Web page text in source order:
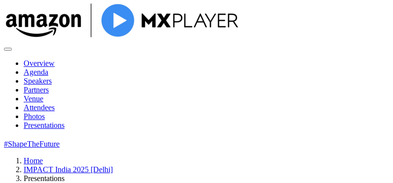
Overview
Agenda
Speakers
Partners
Venue
Attendees
Photos
Presentations
#ShapeTheFuture
Home
IMPACT India 2025 [Delhi]
Presentations